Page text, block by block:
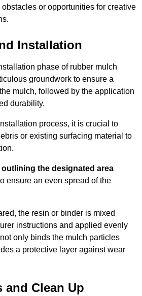
or opportunities for creative
Installation
phase of rubber mulch
groundwork to ensure a
mulch, followed by the application
durability.
process, it is crucial to
or existing surfacing material to
the designated area
ensure an even spread of the
the resin or binder is mixed
instructions and applied evenly
only binds the mulch particles
a protective layer against wear
and Clean Up